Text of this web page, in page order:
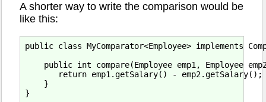
A shorter way to write the comparison would be
like this:
public class MyComparator<Employee> implements
public int compare(Employee emp1, Employee
       return emp1.getSalary() - emp2.getSalary();
    }